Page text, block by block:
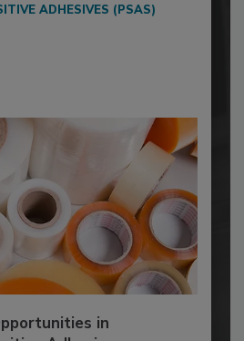
ADHESIVES (PSAS)
in